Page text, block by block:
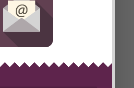
my life and my hope is
you to act and transform
relate and respond to
that you see negativity
cry for love. May you be